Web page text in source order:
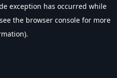
exception has occurred while
the browser console for more